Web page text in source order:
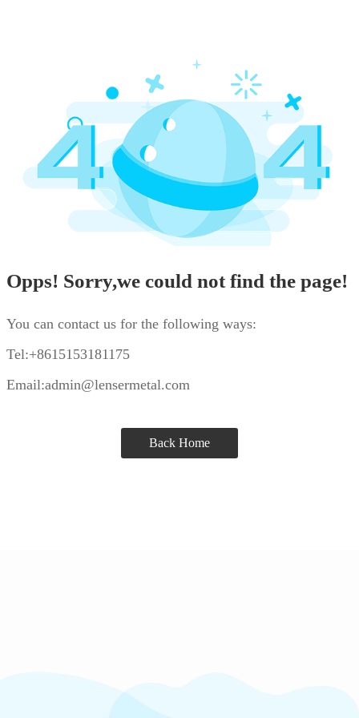
Opps! Sorry,we could not find the page!
You can contact us for the following ways:
Tel:+8615153181175
Email:admin@lensermetal.com
Back Home